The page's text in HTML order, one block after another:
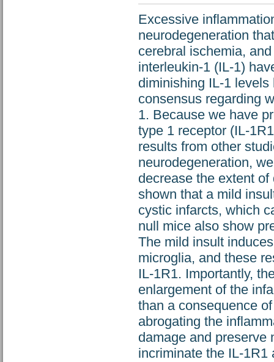
Excessive
neurodegeneration
cerebral ischemia,
interleukin-1 (IL-1)
diminishing IL-1
consensus regarding
1. Because we have
type 1 receptor (IL-
results from other
neurodegeneration,
decrease the extent
shown that a mild
cystic infarcts, which
null mice also show
The mild insult
microglia, and these
IL-1R1. Importantly,
enlargement of the
than a consequence
abrogating the
damage and preserve
incriminate the IL-1R1